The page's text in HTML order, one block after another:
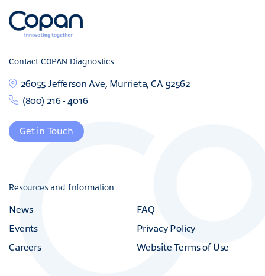
Contact COPAN Diagnostics
26055 Jefferson Ave, Murrieta, CA 92562
(800) 216 - 4016
Get in Touch
Resources and Information
News
Events
Careers
FAQ
Privacy Policy
Website Terms of Use